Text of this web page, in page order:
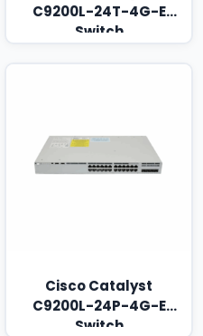
C9200L-24T-4G-E
Switch
Cisco Catalyst
C9200L-24P-4G-E
Switch